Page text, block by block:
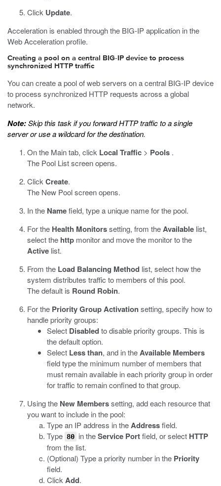
Click Update.
Acceleration is enabled through the BIG-IP application in the
Web Acceleration profile.
Creating a pool on a central BIG-IP device to process
synchronized HTTP traffic
You can create a pool of web servers on a central BIG-IP device
to process synchronized HTTP requests across a global
network.
Note:Skip this task if you forward HTTP traffic to a single
server or use a wildcard for the destination.
On the Main tab, click Local Traffic > Pools .
The Pool List screen opens.
Click Create.
The New Pool screen opens.
In the Namefield, type a unique name for the pool.
For the Health Monitorssetting, from theAvailable list,
select the http monitor and move the monitor to the
Active list.
From the Load Balancing Method list, select how the
system distributes traffic to members of this pool.
The default is Round Robin.
For the Priority Group Activationsetting, specify how to
handle priority groups:
Select Disabledto disable priority groups. This is
the default option.
Select Less than, and in theAvailable Members
field type the minimum number of members that
must remain available in each priority group in order
for traffic to remain confined to that group.
Using the New Memberssetting, add each resource that
you want to include in the pool:
Type an IP address in theAddressfield.
Type 80 in theService Portfield, or select HTTP
from the list.
(Optional) Type a priority number in the Priority
field.
Click Add.